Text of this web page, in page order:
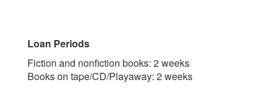
Loan Periods
Fiction and nonfiction books: 2 weeks
Books on tape/CD/Playaway: 2 weeks